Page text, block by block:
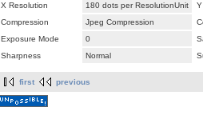
X Resolution
180 dots per ResolutionUnit
Compression
Jpeg Compression
Exposure Mode
0
Sharpness
Normal
first previous